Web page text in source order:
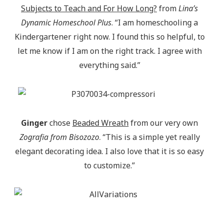
Subjects to Teach and For How Long? fromLina’s
Dynamic Homeschool Plus. “I am homeschooling a
Kindergartener right now. I found this so helpful, to
let me know if I am on the right track. I agree with
everything said.”
Gingerchose Beaded Wreathfrom our very own
Zografia from Bisozozo. “This is a simple yet really
elegant decorating idea. I also love that it is so easy
to customize.”